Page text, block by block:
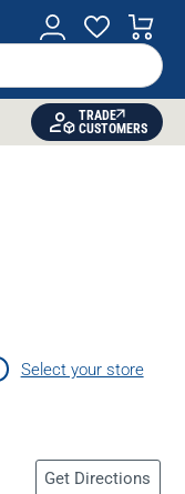
TRADE
CUSTOMERS
Select your store
Get Directions